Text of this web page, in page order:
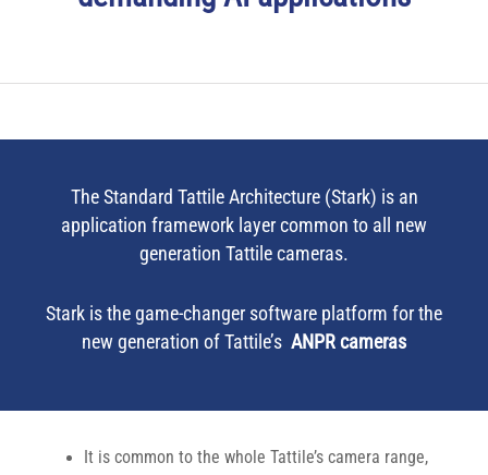
The Standard Tattile Architecture (Stark) is an
application framework layer common to all new
generation Tattile cameras.
Stark is the game-changer software platform for the
new generation of Tattile’s ANPR cameras
It is common to the whole Tattile’s camera range,